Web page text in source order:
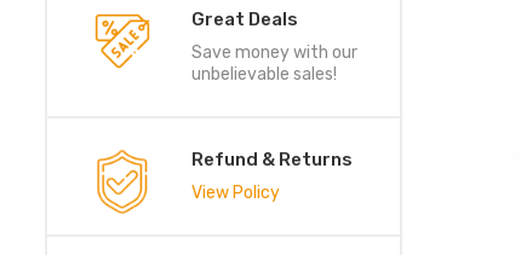
Great Deals
Save money with our
unbelievable sales!
Refund & Returns
View Policy